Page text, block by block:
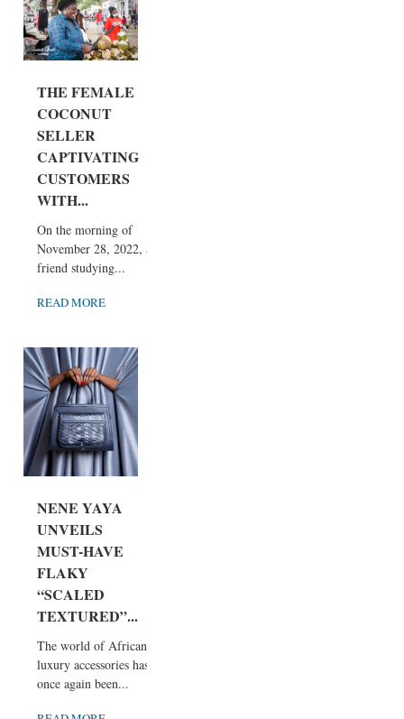
THE FEMALE
COCONUT
SELLER
CAPTIVATING
CUSTOMERS
WITH...
On the morning of
November 28, 2022, a
friend studying...
READ MORE
NENE YAYA
UNVEILS
MUST-HAVE
FLAKY
“SCALED
TEXTURED”...
The world of African
luxury accessories has
once again been...